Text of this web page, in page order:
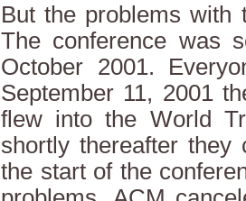
But the problems with
The conference was
October 2001.
September 11, 2001
flew into the World
shortly thereafter they
the start of the